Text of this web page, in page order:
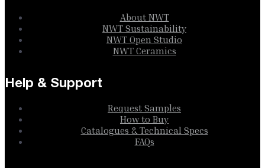
About NWT
NWT Sustainability
NWT Open Studio
NWT Ceramics
Help & Support
Request Samples
How to Buy
Catalogues & Technical Specs
FAQs